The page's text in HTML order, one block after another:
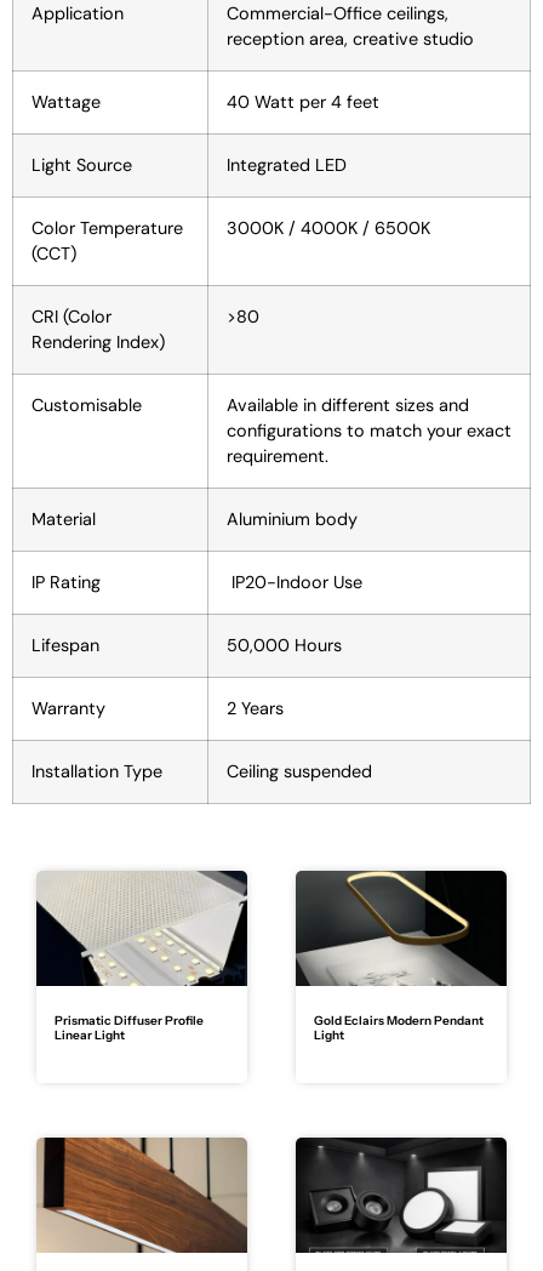
Application
Commercial-Office ceilings,
reception area, creative studio
Wattage 40 Watt per 4 feet
Light Source Integrated LED
Color Temperature
(CCT)
3000K / 4000K / 6500K
CRI (Color
Rendering Index)
>80
Customisable
Available in different sizes and
configurations to match your exact
requirement.
Material Aluminium body
IP Rating IP20-Indoor Use
Lifespan 50,000 Hours
Warranty 2 Years
Installation Type Ceiling suspended
Prismatic Diffuser Profile
Linear Light
Gold Eclairs Modern Pendant
Light